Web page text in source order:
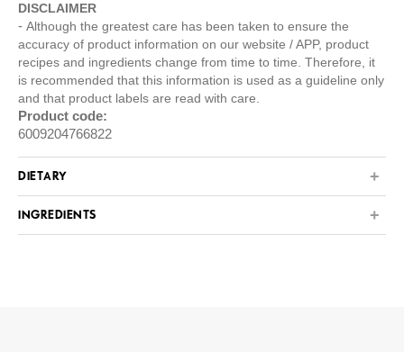
DISCLAIMER
Although the greatest care has been taken to ensure the
accuracy of product information on our website / APP, product
recipes and ingredients change from time to time. Therefore, it
is recommended that this information is used as a guideline only
and that product labels are read with care.
Product code:
6009204766822
DIETARY
INGREDIENTS